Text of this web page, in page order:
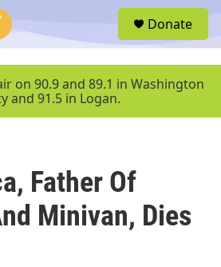
u
Donate
on 90.9 and 89.1 in Washington
and 91.5 in Logan.
Father Of
Minivan, Dies